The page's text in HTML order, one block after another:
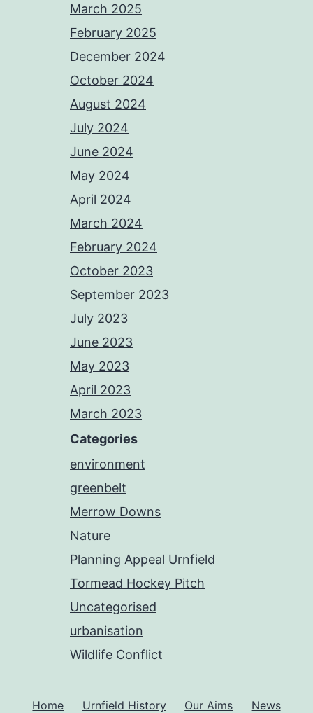
March 2025
February 2025
December 2024
October 2024
August 2024
July 2024
June 2024
May 2024
April 2024
March 2024
February 2024
October 2023
September 2023
July 2023
June 2023
May 2023
April 2023
March 2023
Categories
environment
greenbelt
Merrow Downs
Nature
Planning Appeal Urnfield
Tormead Hockey Pitch
Uncategorised
urbanisation
Wildlife Conflict
Home Urnfield History Our Aims News